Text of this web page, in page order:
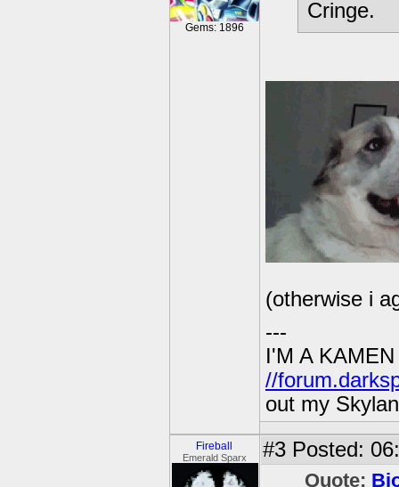
Gems: 1896
Cringe.
(otherwise i
---
I'M A
//
out my
Fireball
Emerald Sparx #3 Posted:
Quote: